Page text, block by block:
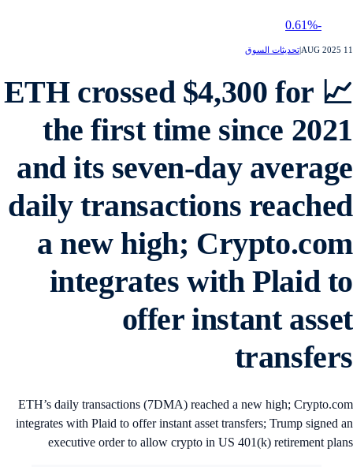
|تحديثات السوق
📈 ETH crossed $4,300 for
the first time since
and its seven-day
daily transactions
a new high;
integrates with Plaid
offer instant
ETH’s daily transactions (7DMA) reached a new high;
integrates with Plaid to offer instant asset transfers; Trump signed
executive order to allow crypto in US 401(k) retirement